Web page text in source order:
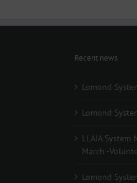
Recent news
Lomond
Lomond
LLAIA System
March -
Lomond